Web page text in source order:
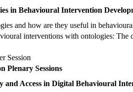
in Behavioural Intervention
and how are they useful in
interventions with ontologies: The
Session
Plenary Sessions
and Access in Digital Behavioural